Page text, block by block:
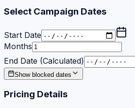
Select Campaign Dates
Start Date
Months
End Date (Calculated)
Show blocked dates
Pricing Details